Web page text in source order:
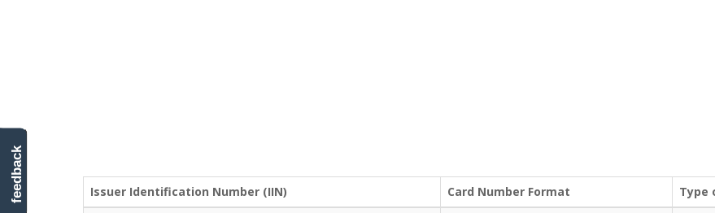
Issuer Identification Number (IIN) Card Number Format Type
feedback